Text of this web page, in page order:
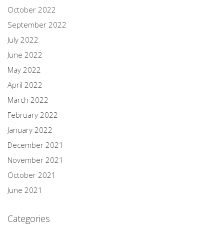
October 2022
September 2022
July 2022
June 2022
May 2022
April 2022
March 2022
February 2022
January 2022
December 2021
November 2021
October 2021
June 2021
Categories